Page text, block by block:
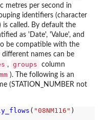
metres per second in
identifiers (character
called. By default the
as 'Date', 'Value', and
be compatible with the
names can be
, groups
column
). The following is an
(STATION_NUMBER not
( "08NM116" )